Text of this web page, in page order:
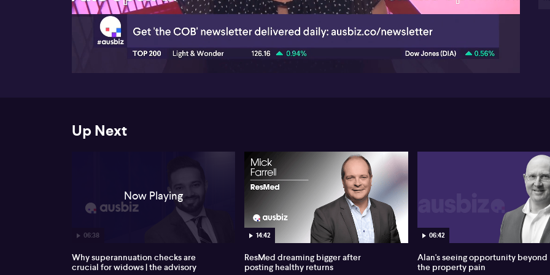
00:18
Up Next
06:38
Now Playing
Why superannuation checks are
crucial for widows | the advisory
14:42
ResMed dreaming bigger after
posting healthy returns
06:42
Alan's seeing opportunity beyond
the property pain